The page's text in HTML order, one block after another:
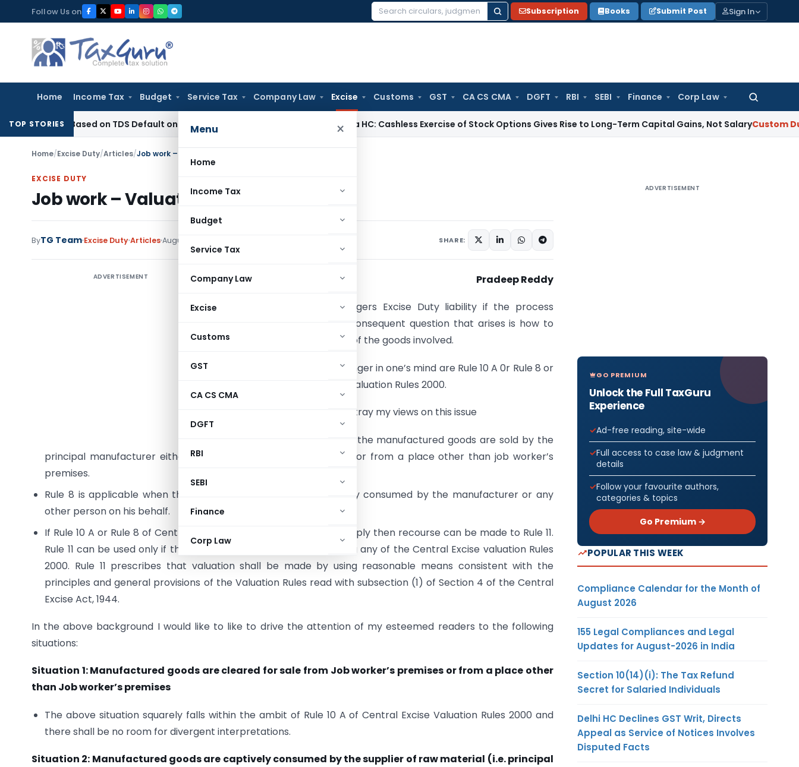
to
content
Follow Us on
Search
Subscription Books Submit Post Sign In
Home Income Tax Budget Service Tax Company Law Excise Customs GST CA CS CMA DGFT RBI SEBI Finance Corp Law
Search
Menu ×
Home
Income Tax
Budget
Service Tax
Company Law
Excise
Customs
GST
CA CS CMA
DGFT
RBI
SEBI
Finance
Corp Law
TOP STORIES
Based on TDS Default on Foreign Payment Karnataka HC: Cashless Exercise of Stock Options Gives Rise to Long-Term Capital Gains, Not SalaryCustom Duty
Home/Excise Duty/Articles/Job work – Valuation under Excise
EXCISE DUTY
Job work – Valuation under Excise
ByTG Team Excise DutyArticlesAugust 29, 2015 SHARE:
ADVERTISEMENT Pradeep Reddy
A job work transaction triggers Excise Duty liability if the process
involves manufacture. The consequent question that arises is how to
determine assessable value of the goods involved.
The various provisions that linger in one’s mind are Rule 10 A 0r Rule 8 or
Rule 11 of the Central Excise Valuation Rules 2000.
I take this opportunity to portray my views on this issue
Rule 10 A is applicable when the manufactured goods are sold by the
principal manufacturer either from the premises of job worker or from a place other than job worker’s
premises.
Rule 8 is applicable when the manufactured goods are captively consumed by the manufacturer or any
other person on his behalf.
If Rule 10 A or Rule 8 of Central Excise Valuation Rules does not apply then recourse can be made to Rule 11.
Rule 11 can be used only if the valuation cannot be made by using any of the Central Excise valuation Rules
2000. Rule 11 prescribes that valuation shall be made by using reasonable means consistent with the
principles and general provisions of the Valuation Rules read with subsection (1) of Section 4 of the Central
Excise Act, 1944.
In the above background I would like to like to drive the attention of my esteemed readers to the following
situations:
Situation 1: Manufactured goods are cleared for sale from Job worker’s premises or from a place other
than Job worker’s premises
The above situation squarely falls within the ambit of Rule 10 A of Central Excise Valuation Rules 2000 and
there shall be no room for divergent interpretations.
Situation 2: Manufactured goods are captively consumed by the supplier of raw material (i.e. principal
ADVERTISEMENT
GO PREMIUM
Unlock the Full TaxGuru
Experience
Ad-free reading, site-wide
Full access to case law & judgment
details
Follow your favourite authors,
categories & topics
Go Premium →
POPULAR THIS WEEK
Compliance Calendar for the Month of
August 2026
155 Legal Compliances and Legal
Updates for August-2026 in India
Section 10(14)(i): The Tax Refund
Secret for Salaried Individuals
Delhi HC Declines GST Writ, Directs
Appeal as Service of Notices Involves
Disputed Facts